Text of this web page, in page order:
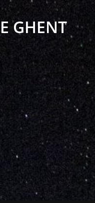
GHENT